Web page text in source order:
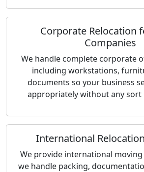
Corporate Relocation
Companies
We handle complete corporate
including workstations,
documents so your business
appropriately without any sort
International
We provide international
we handle packing,